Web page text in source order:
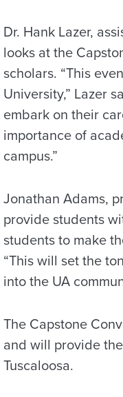
Dr. Hank Lazer,
looks at the
scholars. “This
University,” Lazer
embark on their
importance of
campus.”
Jonathan Adams,
provide students
students to make
“This will set the
into the UA
The Capstone
and will provide
Tuscaloosa.